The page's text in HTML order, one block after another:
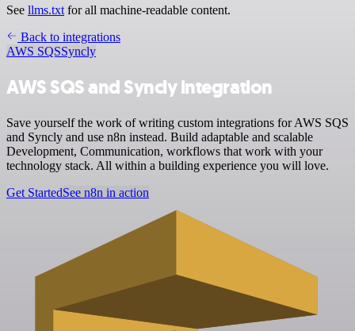
See llms.txt for all machine-readable content.
Back to integrations
AWS SQSSyncly
AWS SQS and Syncly integration
Save yourself the work of writing custom integrations for AWS SQS
and Syncly and use n8n instead. Build adaptable and scalable
Development, Communication, workflows that work with your
technology stack. All within a building experience you will love.
Get StartedSee n8n in action